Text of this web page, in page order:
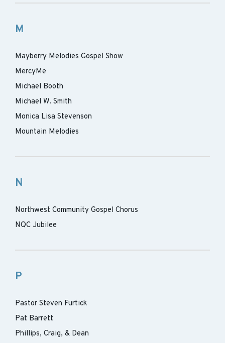
M
Mayberry Melodies Gospel Show
MercyMe
Michael Booth
Michael W. Smith
Monica Lisa Stevenson
Mountain Melodies
N
Northwest Community Gospel Chorus
NQC Jubilee
P
Pastor Steven Furtick
Pat Barrett
Phillips, Craig, & Dean